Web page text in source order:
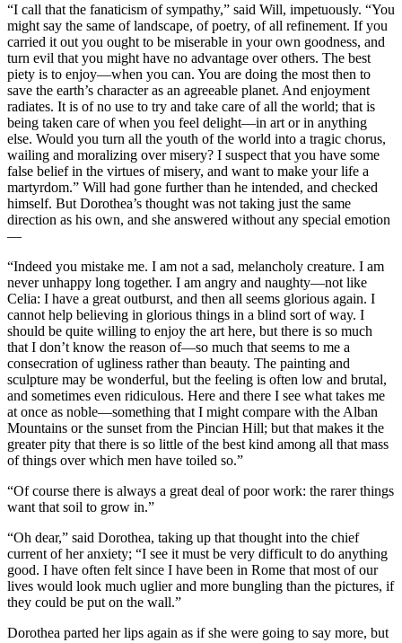
“I call that the fanaticism of sympathy,” said Will, impetuously. “You
might say the same of landscape, of poetry, of all refinement. If you
carried it out you ought to be miserable in your own goodness, and
turn evil that you might have no advantage over others. The best
piety is to enjoy—when you can. You are doing the most then to
save the earth’s character as an agreeable planet. And enjoyment
radiates. It is of no use to try and take care of all the world; that is
being taken care of when you feel delight—in art or in anything
else. Would you turn all the youth of the world into a tragic chorus,
wailing and moralizing over misery? I suspect that you have some
false belief in the virtues of misery, and want to make your life a
martyrdom.” Will had gone further than he intended, and checked
himself. But Dorothea’s thought was not taking just the same
direction as his own, and she answered without any special emotion
—
“Indeed you mistake me. I am not a sad, melancholy creature. I am
never unhappy long together. I am angry and naughty—not like
Celia: I have a great outburst, and then all seems glorious again. I
cannot help believing in glorious things in a blind sort of way. I
should be quite willing to enjoy the art here, but there is so much
that I don’t know the reason of—so much that seems to me a
consecration of ugliness rather than beauty. The painting and
sculpture may be wonderful, but the feeling is often low and brutal,
and sometimes even ridiculous. Here and there I see what takes me
at once as noble—something that I might compare with the Alban
Mountains or the sunset from the Pincian Hill; but that makes it the
greater pity that there is so little of the best kind among all that mass
of things over which men have toiled so.”
“Of course there is always a great deal of poor work: the rarer things
want that soil to grow in.”
“Oh dear,” said Dorothea, taking up that thought into the chief
current of her anxiety; “I see it must be very difficult to do anything
good. I have often felt since I have been in Rome that most of our
lives would look much uglier and more bungling than the pictures, if
they could be put on the wall.”
Dorothea parted her lips again as if she were going to say more, but